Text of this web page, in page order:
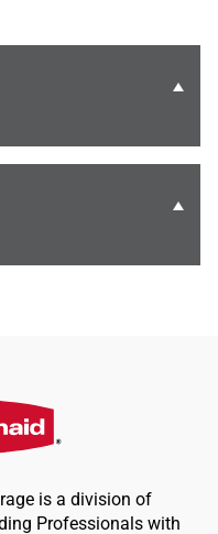
is a division of
Professionals with